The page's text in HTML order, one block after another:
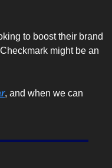
to boost their brand
might be an
, and when we can